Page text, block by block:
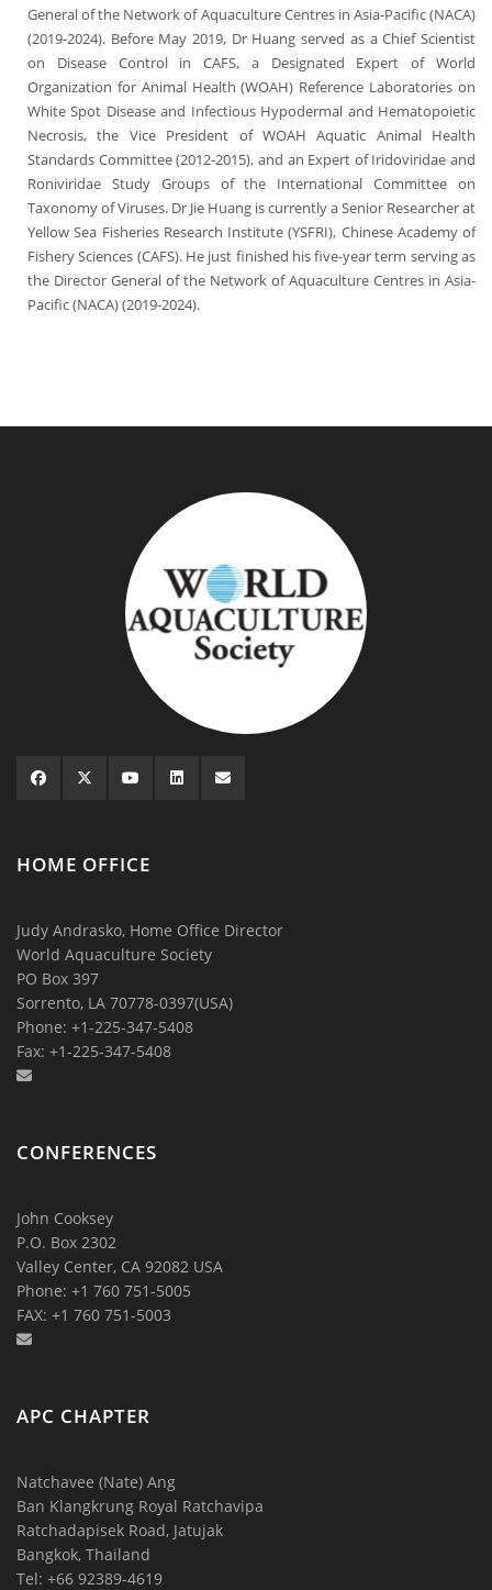
General of the Network of Aquaculture Centres in Asia-Pacific (NACA)
(2019-2024). Before May 2019, Dr Huang served as a Chief Scientist
on Disease Control in CAFS, a Designated Expert of World
Organization for Animal Health (WOAH) Reference Laboratories on
White Spot Disease and Infectious Hypodermal and Hematopoietic
Necrosis, the Vice President of WOAH Aquatic Animal Health
Standards Committee (2012-2015), and an Expert of Iridoviridae and
Roniviridae Study Groups of the International Committee on
Taxonomy of Viruses. Dr Jie Huang is currently a Senior Researcher at
Yellow Sea Fisheries Research Institute (YSFRI), Chinese Academy of
Fishery Sciences (CAFS). He just finished his five-year term serving as
the Director General of the Network of Aquaculture Centres in Asia-
Pacific (NACA) (2019-2024).
HOME OFFICE
Judy Andrasko, Home Office Director
World Aquaculture Society
PO Box 397
Sorrento, LA 70778-0397(USA)
Phone: +1-225-347-5408
Fax: +1-225-347-5408
CONFERENCES
John Cooksey
P.O. Box 2302
Valley Center, CA 92082 USA
Phone: +1 760 751-5005
FAX: +1 760 751-5003
APC CHAPTER
Natchavee (Nate) Ang
Ban Klangkrung Royal Ratchavipa
Ratchadapisek Road, Jatujak
Bangkok, Thailand
Tel: +66 92389-4619